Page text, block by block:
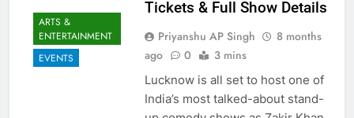
ARTS &
ENTERTAINMENT
EVENTS
Tickets & Full Show Details
Priyanshu AP Singh
8 months
ago
0 3 mins
Lucknow is all set to host one of
India’s most talked-about stand-